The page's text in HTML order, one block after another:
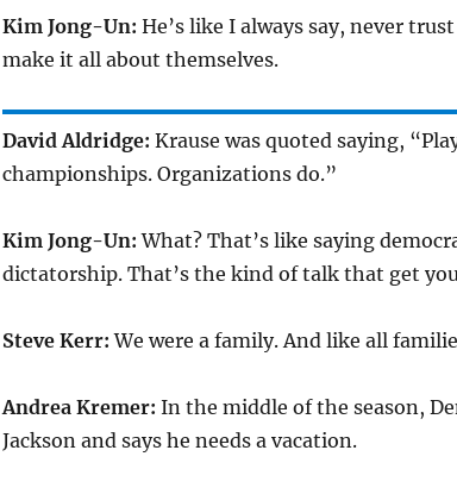
Kim Jong-Un: He’s like I always say, never
make it all about themselves.
David Aldridge: Krause was quoted saying,
championships. Organizations do.”
Kim Jong-Un:What? That’s like saying
dictatorship. That’s the kind of talk that get
Steve Kerr:We were a family. And like all
Andrea Kremer: In the middle of the season,
Jackson and says he needs a vacation.